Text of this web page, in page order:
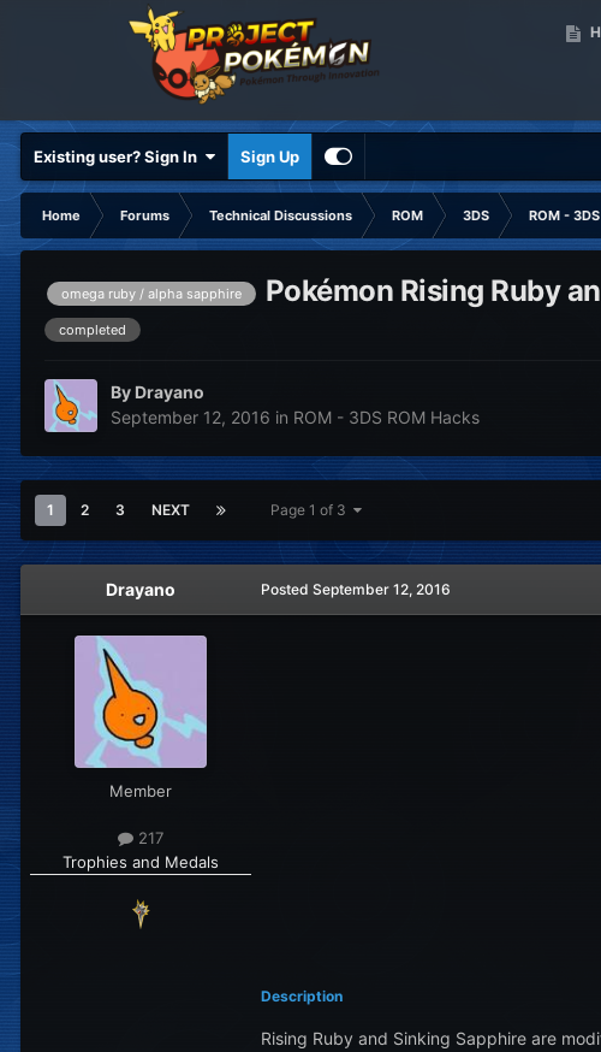
Existing user? Sign In Sign Up
Home Forums Technical Discussions ROM 3DS ROM -
omega ruby / alpha sapphire Pokémon Rising Ruby
completed
By Drayano
September 12, 2016 in ROM - 3DS ROM Hacks
1 2 3 NEXT Page 1 of 3
Drayano
Member
217
Trophies and Medals
Posted September 12, 2016
Description
Rising Ruby and Sinking Sapphire are